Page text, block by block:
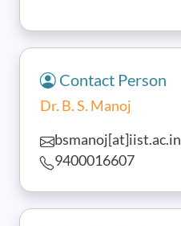
Contact Person
Dr. B. S. Manoj
bsmanoj[at]iist.ac.in
9400016607